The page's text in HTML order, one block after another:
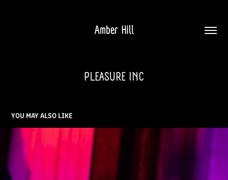
Amber Hill
PLEASURE INC
YOU MAY ALSO LIKE